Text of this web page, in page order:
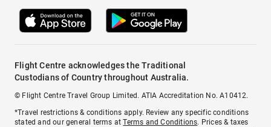
Flight Centre acknowledges the Traditional
Custodians of Country throughout Australia.
© Flight Centre Travel Group Limited. ATIA Accreditation No. A10412.
*Travel restrictions & conditions apply. Review any specific conditions
stated and our general terms atTerms and Conditions. Prices & taxes